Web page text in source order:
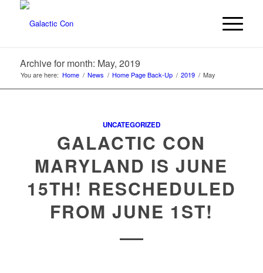
Archive for month: May, 2019
You are here: Home / News / Home Page Back-Up / 2019 / May
UNCATEGORIZED
GALACTIC CON
MARYLAND IS JUNE
15TH! RESCHEDULED
FROM JUNE 1ST!